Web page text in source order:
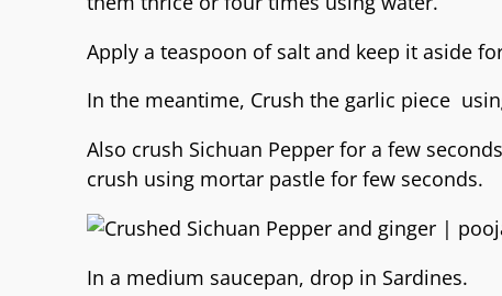
Apply a teaspoon of salt and keep it aside
In the meantime, Crush the garlic piece
Also crush Sichuan Pepper for a few
crush using mortar pastle for few seconds.
In a medium saucepan, drop in Sardines.